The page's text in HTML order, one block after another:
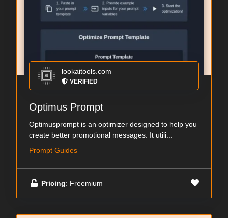
lookaitools.com
VERIFIED
Optimus Prompt
Optimusprompt is an optimizer designed to help you
create better promotional messages. It utili...
Prompt Guides
Pricing: Freemium